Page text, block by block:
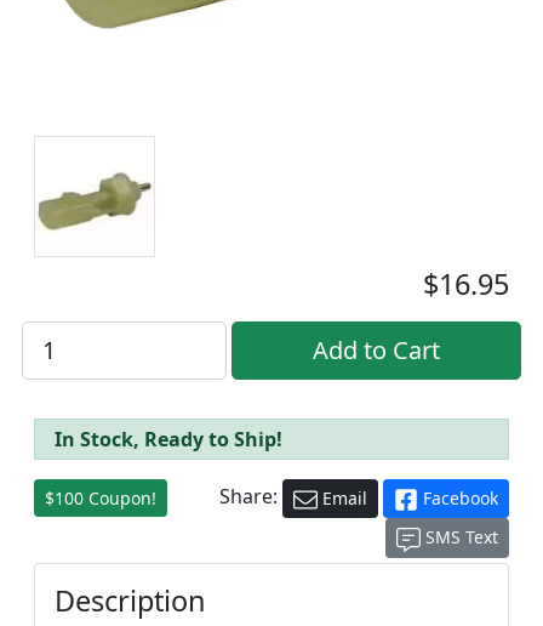
$16.95
In Stock, Ready to Ship!
$100 Coupon! Share: Email
Facebook
SMS Text
Description